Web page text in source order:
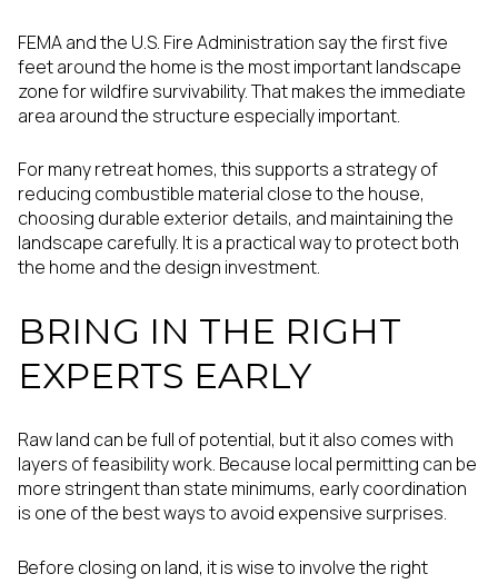
FEMA and the U.S. Fire Administration say the first five
feet around the home is the most important landscape
zone for wildfire survivability. That makes the immediate
area around the structure especially important.
For many retreat homes, this supports a strategy of
reducing combustible material close to the house,
choosing durable exterior details, and maintaining the
landscape carefully. It is a practical way to protect both
the home and the design investment.
BRING IN THE RIGHT
EXPERTS EARLY
Raw land can be full of potential, but it also comes with
layers of feasibility work. Because local permitting can be
more stringent than state minimums, early coordination
is one of the best ways to avoid expensive surprises.
Before closing on land, it is wise to involve the right